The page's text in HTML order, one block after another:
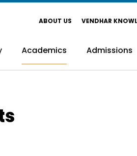
ABOUT US VENDHAR
Academics Admissions